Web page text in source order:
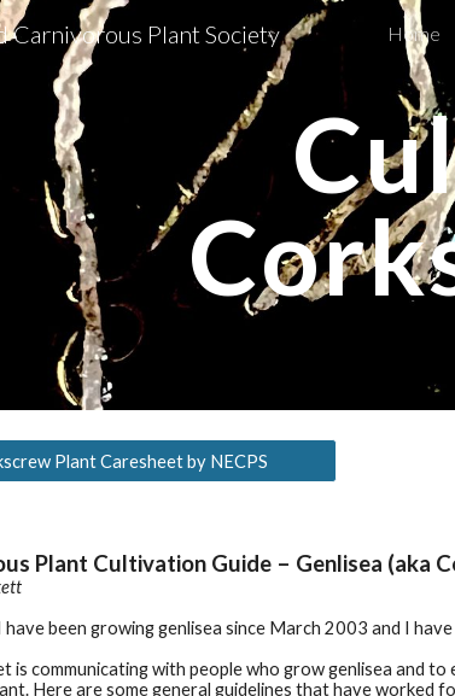
Skip to main
Carnivorous Plant Society Home
Plant Caresheet by NECPS
Plant Cultivation Guide – Genlisea (aka
been growing genlisea since March 2003 and I
is communicating with people who grow genlisea and
Here are some general guidelines that have worked